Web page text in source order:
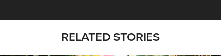
RELATED STORIES